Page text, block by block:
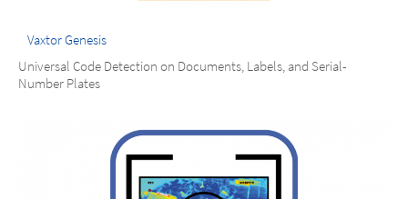
Vaxtor Genesis
Universal Code Detection on Documents, Labels, and Serial-
Number Plates